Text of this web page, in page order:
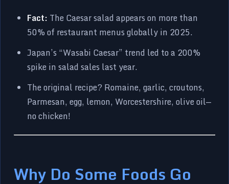
Fact: The Caesar salad appears on more than
50% of restaurant menus globally in 2025.
Japan’s “Wasabi Caesar” trend led to a 200%
spike in salad sales last year.
The original recipe? Romaine, garlic, croutons,
Parmesan, egg, lemon, Worcestershire, olive oil—
no chicken!
Why Do Some Foods Go